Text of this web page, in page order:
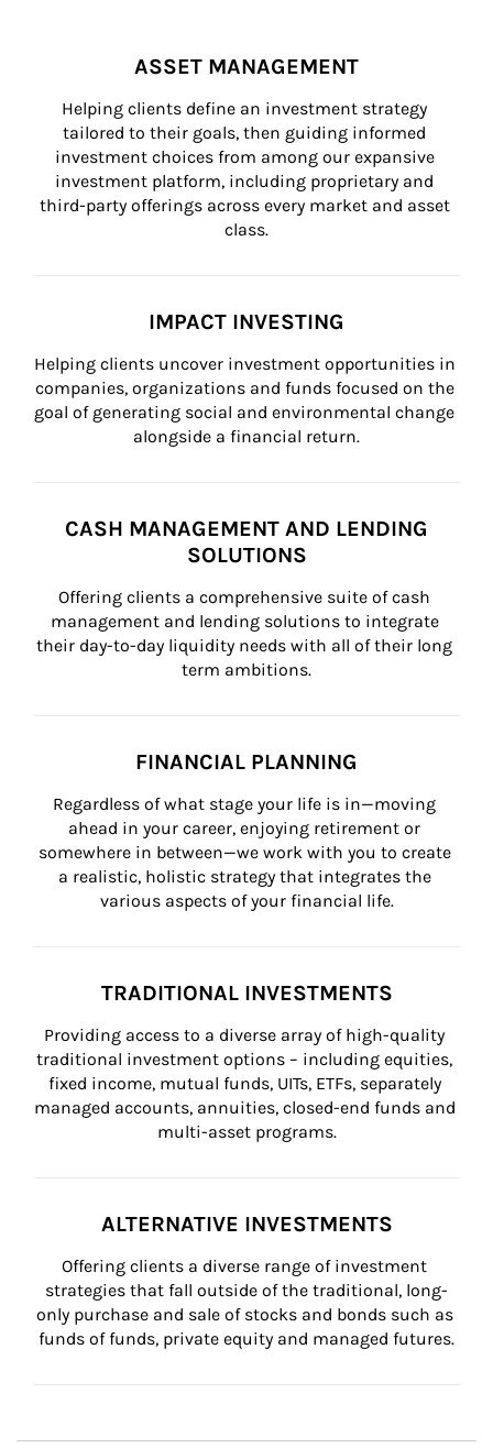
ASSET MANAGEMENT
Helping clients define an investment strategy
tailored to their goals, then guiding informed
investment choices from among our expansive
investment platform, including proprietary and
third-party offerings across every market and asset
class.
IMPACT INVESTING
Helping clients uncover investment opportunities in
companies, organizations and funds focused on the
goal of generating social and environmental change
alongside a financial return.
CASH MANAGEMENT AND LENDING
SOLUTIONS
Offering clients a comprehensive suite of cash
management and lending solutions to integrate
their day-to-day liquidity needs with all of their long
term ambitions.
FINANCIAL PLANNING
Regardless of what stage your life is in—moving
ahead in your career, enjoying retirement or
somewhere in between—we work with you to create
a realistic, holistic strategy that integrates the
various aspects of your financial life.
TRADITIONAL INVESTMENTS
Providing access to a diverse array of high-quality
traditional investment options – including equities,
fixed income, mutual funds, UITs, ETFs, separately
managed accounts, annuities, closed-end funds and
multi-asset programs.
ALTERNATIVE INVESTMENTS
Offering clients a diverse range of investment
strategies that fall outside of the traditional, long-
only purchase and sale of stocks and bonds such as
funds of funds, private equity and managed futures.